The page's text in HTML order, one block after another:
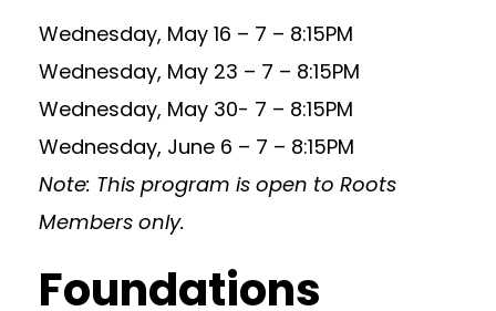
Wednesday, May 16 – 7 – 8:15PM
Wednesday, May 23 – 7 – 8:15PM
Wednesday, May 30- 7 – 8:15PM
Wednesday, June 6 – 7 – 8:15PM
Note: This program is open to Roots
Members only.
Foundations